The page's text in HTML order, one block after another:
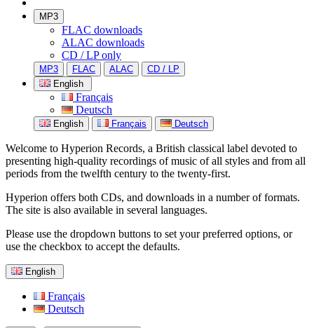
MP3
FLAC downloads
ALAC downloads
CD / LP only
MP3 FLAC ALAC
CD / LP
English
Français
Deutsch
English Français Deutsch
Welcome to Hyperion Records, a British classical label devoted to
presenting high-quality recordings of music of all styles and from all
periods from the twelfth century to the twenty-first.
Hyperion offers both CDs, and downloads in a number of formats.
The site is also available in several languages.
Please use the dropdown buttons to set your preferred options, or
use the checkbox to accept the defaults.
English
Français
Deutsch